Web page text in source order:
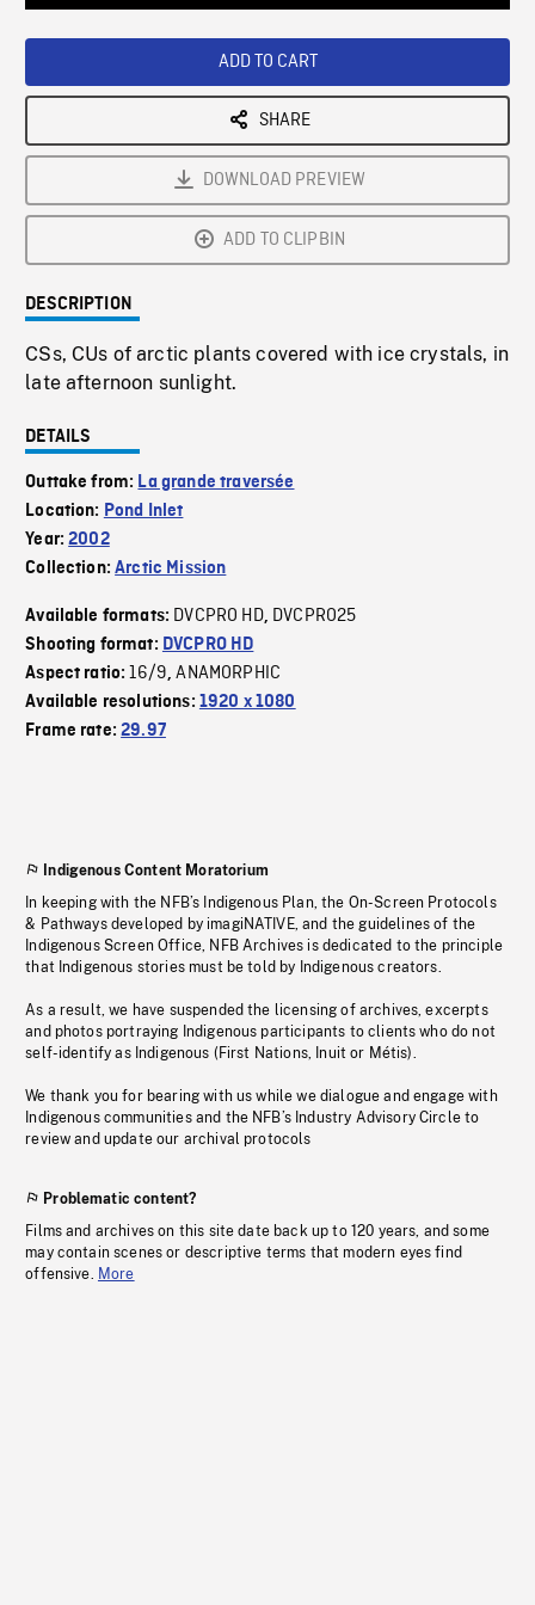
ADD TO CART
SHARE
DOWNLOAD PREVIEW
ADD TO CLIPBIN
DESCRIPTION
CSs, CUs of arctic plants covered with ice crystals, in
late afternoon sunlight.
DETAILS
Outtake from: La grande traversée
Location: Pond Inlet
Year:2002
Collection:Arctic Mission
Available formats: DVCPRO HD, DVCPRO25
Shooting format: DVCPRO HD
Aspect ratio:16/9,ANAMORPHIC
Available resolutions: 1920 x 1080
Frame rate:29.97
Indigenous Content Moratorium
In keeping with the NFB’s Indigenous Plan, the On-Screen Protocols
& Pathways developed by imagiNATIVE, and the guidelines of the
Indigenous Screen Office, NFB Archives is dedicated to the principle
that Indigenous stories must be told by Indigenous creators.
As a result, we have suspended the licensing of archives, excerpts
and photos portraying Indigenous participants to clients who do not
self-identify as Indigenous (First Nations, Inuit or Métis).
We thank you for bearing with us while we dialogue and engage with
Indigenous communities and the NFB’s Industry Advisory Circle to
review and update our archival protocols
Problematic content?
Films and archives on this site date back up to 120 years, and some
may contain scenes or descriptive terms that modern eyes find
offensive. More